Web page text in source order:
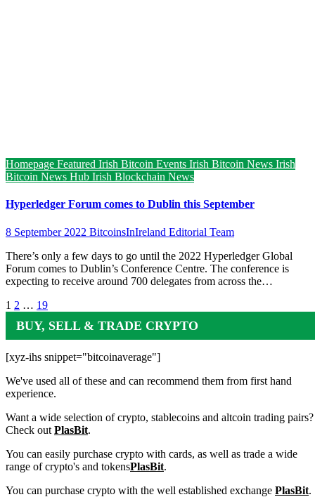
Homepage Featured Irish Bitcoin Events Irish Bitcoin News Irish
Bitcoin News Hub Irish Blockchain News
Hyperledger Forum comes to Dublin this September
8 September 2022 BitcoinsInIreland Editorial Team
There’s only a few days to go until the 2022 Hyperledger Global
Forum comes to Dublin’s Conference Centre. The conference is
expecting to receive around 700 delegates from across the…
Posts
pagination
1 2 … 19
BUY, SELL & TRADE CRYPTO
[xyz-ihs snippet="bitcoinaverage"]
We've used all of these and can recommend them from first hand
experience.
Want a wide selection of crypto, stablecoins and altcoin trading pairs?
Check out PlasBit.
You can easily purchase crypto with cards, as well as trade a wide
range of crypto's and tokensPlasBit.
You can purchase crypto with the well established exchange PlasBit.